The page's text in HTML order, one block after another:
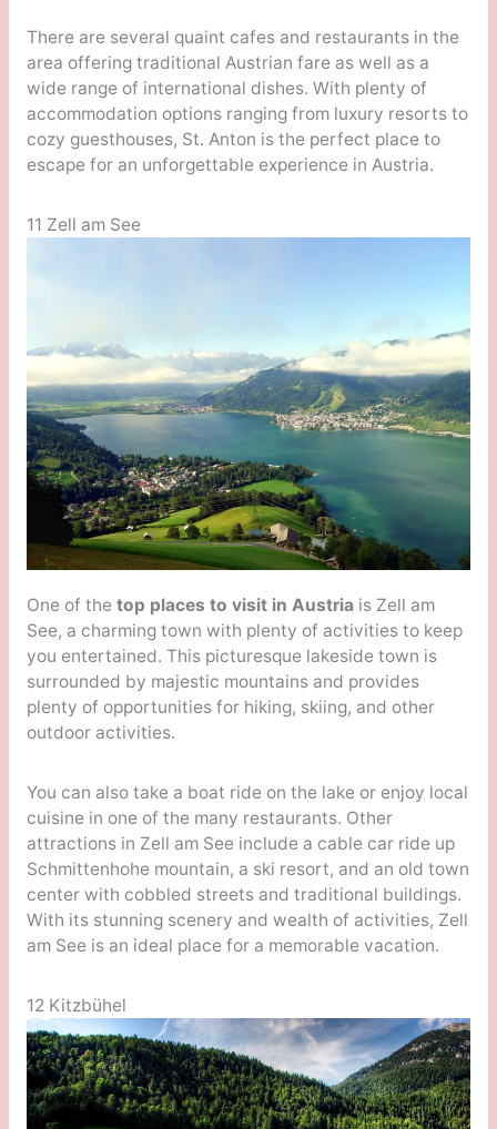
There are several quaint cafes and restaurants in the
area offering traditional Austrian fare as well as a
wide range of international dishes. With plenty of
accommodation options ranging from luxury resorts to
cozy guesthouses, St. Anton is the perfect place to
escape for an unforgettable experience in Austria.
11 Zell am See
One of the top places to visit in Austria is Zell am
See, a charming town with plenty of activities to keep
you entertained. This picturesque lakeside town is
surrounded by majestic mountains and provides
plenty of opportunities for hiking, skiing, and other
outdoor activities.
You can also take a boat ride on the lake or enjoy local
cuisine in one of the many restaurants. Other
attractions in Zell am See include a cable car ride up
Schmittenhohe mountain, a ski resort, and an old town
center with cobbled streets and traditional buildings.
With its stunning scenery and wealth of activities, Zell
am See is an ideal place for a memorable vacation.
12 Kitzbühel